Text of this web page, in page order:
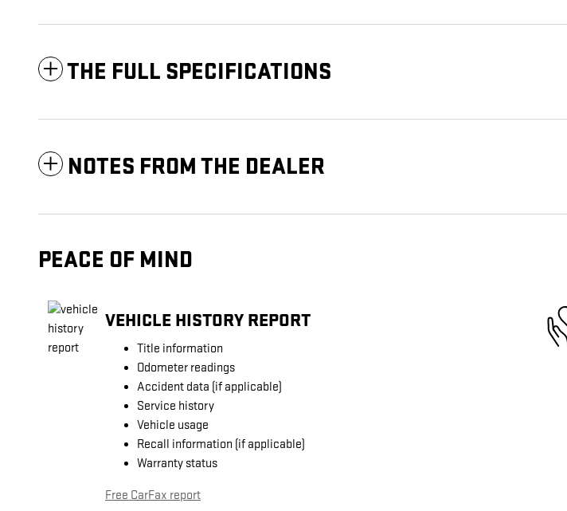
THE FULL SPECIFICATIONS
NOTES FROM THE DEALER
PEACE OF MIND
VEHICLE HISTORY REPORT
Title information
Odometer readings
Accident data (if applicable)
Service history
Vehicle usage
Recall information (if applicable)
Warranty status
Free CarFax report